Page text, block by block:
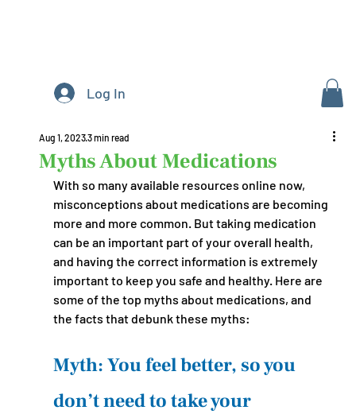
Log In
Myths About Medications
Aug 1, 20233 min read
With so many available resources online now,
misconceptions about medications are becoming
more and more common. But taking medication
can be an important part of your overall health,
and having the correct information is extremely
important to keep you safe and healthy. Here are
some of the top myths about medications, and
the facts that debunk these myths:
Myth: You feel better, so you
don’t need to take your